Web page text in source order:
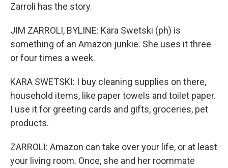
Zarroli has the story.
JIM ZARROLI, BYLINE: Kara Swetski (ph) is
something of an Amazon junkie. She uses it three
or four times a week.
KARA SWETSKI: I buy cleaning supplies on there,
household items, like paper towels and toilet paper.
I use it for greeting cards and gifts, groceries, pet
products.
ZARROLI: Amazon can take over your life, or at least
your living room. Once, she and her roommate